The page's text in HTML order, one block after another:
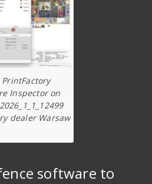
Inspector on
dealer Warsaw
software to